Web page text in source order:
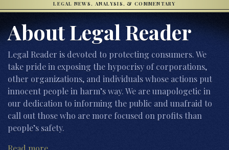
LEGAL NEWS, ANALYSIS, & COMMENTARY
About Legal Reader
Legal Reader is devoted to protecting consumers. We
take pride in exposing the hypocrisy of corporations,
other organizations, and individuals whose actions put
innocent people in harm’s way. We are unapologetic in
our dedication to informing the public and unafraid to
call out those who are more focused on profits than
people’s safety.